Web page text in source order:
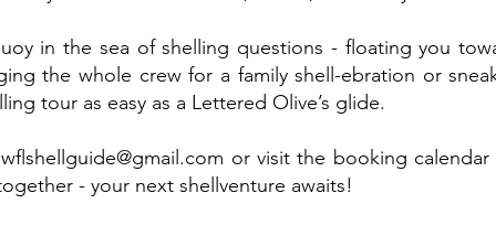
in the sea of shelling questions - floating you
the whole crew for a family shell-ebration or
tour as easy as a Lettered Olive’s glide.
or visit the booking
- your next shellventure awaits!